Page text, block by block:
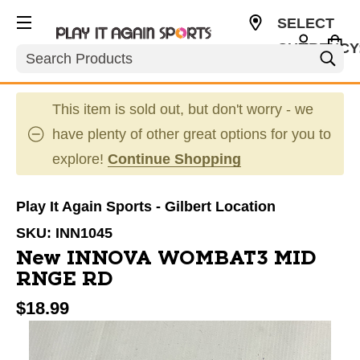
Search
SELECT
This item is sold out, but don't worry - we
have plenty of other great options for you to
explore! Continue Shopping
Play It Again Sports - Gilbert Location
SKU: INN1045
New INNOVA WOMBAT3 MID
RNGE RD
$18.99
This is a carousel with slides. Use the thumbnail